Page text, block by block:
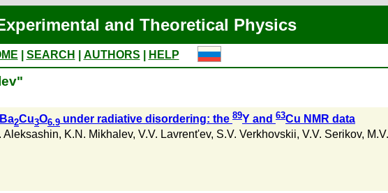
and Theoretical Physics
SEARCH AUTHORS
HELP
2Cu3O6.9 under radiative disordering: the 89Y and 63Cu NMR data
Aleksashin, K.N. Mikhalev, V.V. Lavrent'ev, S.V. Verkhovskii, V.V. Serikov,